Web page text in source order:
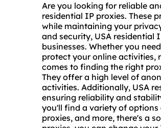
Are you looking for reliable
residential IP proxies. These
while maintaining your
and security, USA residential
businesses. Whether you
protect your online activities,
comes to finding the right
They offer a high level of
activities. Additionally, USA
ensuring reliability and
you'll find a variety of options
proxies, and more, there's a